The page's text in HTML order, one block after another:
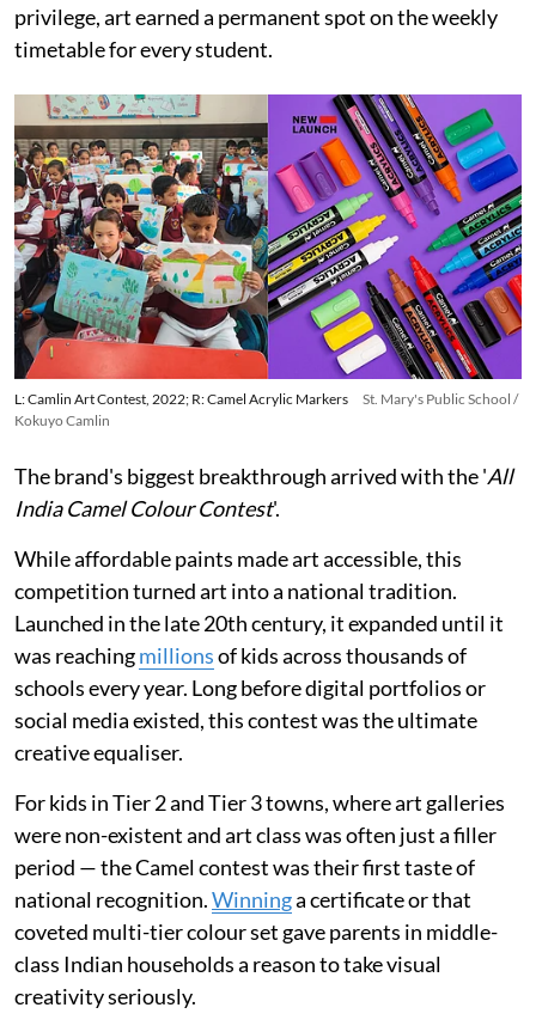
privilege, art earned a permanent spot on the weekly
timetable for every student.
L: Camlin Art Contest, 2022; R: Camel Acrylic Markers
St. Mary's Public School /
Kokuyo Camlin
The brand's biggest breakthrough arrived with the 'All
India Camel Colour Contest'.
While affordable paints made art accessible, this
competition turned art into a national tradition.
Launched in the late 20th century, it expanded until it
was reachingmillionsof kids across thousands of
schools every year. Long before digital portfolios or
social media existed, this contest was the ultimate
creative equaliser.
For kids in Tier 2 and Tier 3 towns, where art galleries
were non-existent and art class was often just a filler
period — the Camel contest was their first taste of
national recognition.Winninga certificate or that
coveted multi-tier colour set gave parents in middle-
class Indian households a reason to take visual
creativity seriously.